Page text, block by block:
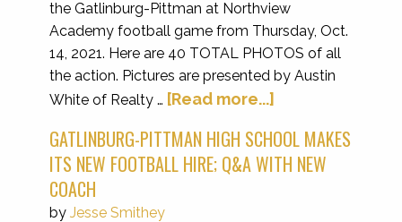
the Gatlinburg-Pittman at Northview
Academy football game from Thursday, Oct.
14, 2021. Here are 40 TOTAL PHOTOS of all
the action. Pictures are presented by Austin
White of Realty … [Read more...]
GATLINBURG-PITTMAN HIGH SCHOOL MAKES
ITS NEW FOOTBALL HIRE; Q&A WITH NEW
COACH
by Jesse Smithey